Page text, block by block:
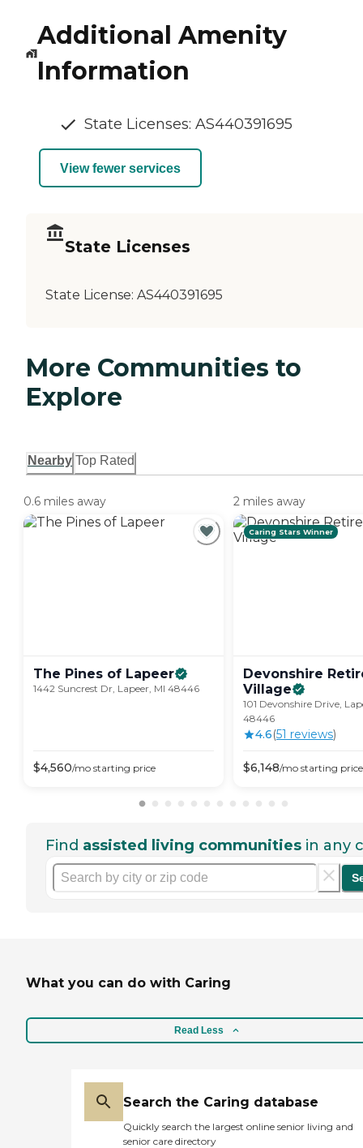
Additional Amenity
Information
State Licenses: AS440391695
View fewer services
State Licenses
State License: AS440391695
More Communities to
Explore
Nearby Top Rated
0.6 miles away
The Pines of Lapeer
1442 Suncrest Dr, Lapeer, MI 48446
$4,560/mo starting price
2 miles away
Caring Stars Winner
Devonshire
Village
101 Devonshire Drive,
48446
4.6(51 reviews)
$6,148/mo starting price
Find assisted living communities in any
What you can do with Caring
Read Less
Search the Caring database
Quickly search the largest online senior living and
senior care directory